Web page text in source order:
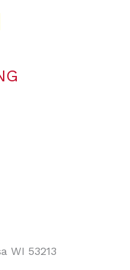
WI 53213